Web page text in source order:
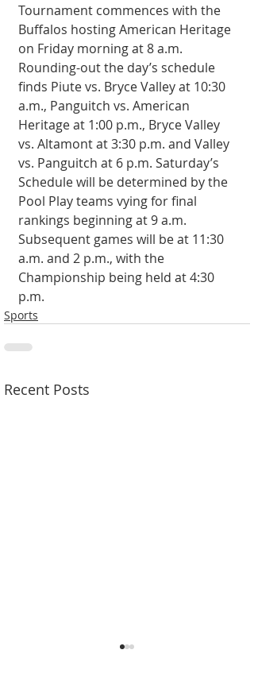
Tournament commences with the
Buffalos hosting American Heritage
on Friday morning at 8 a.m.
Rounding-out the day’s schedule
finds Piute vs. Bryce Valley at 10:30
a.m., Panguitch vs. American
Heritage at 1:00 p.m., Bryce Valley
vs. Altamont at 3:30 p.m. and Valley
vs. Panguitch at 6 p.m. Saturday’s
Schedule will be determined by the
Pool Play teams vying for final
rankings beginning at 9 a.m.
Subsequent games will be at 11:30
a.m. and 2 p.m., with the
Championship being held at 4:30
p.m.
Sports
Recent Posts